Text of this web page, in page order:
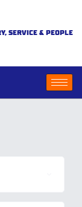
SERVICE & PEOPLE